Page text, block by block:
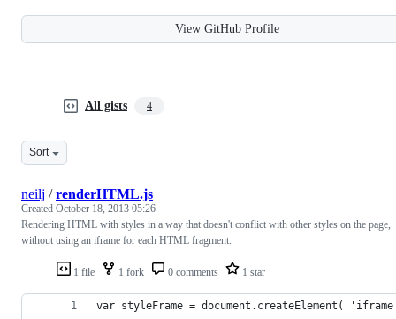
View GitHub Profile
All gists 4
Sort
1 file 1 fork 0 comments 1 star
neilj /renderHTML.js
Created October 18, 2013 05:26
Rendering HTML with styles in a way that doesn't conflict with other styles on the page,
without using an iframe for each HTML fragment.
var styleFrame = document.createElement(